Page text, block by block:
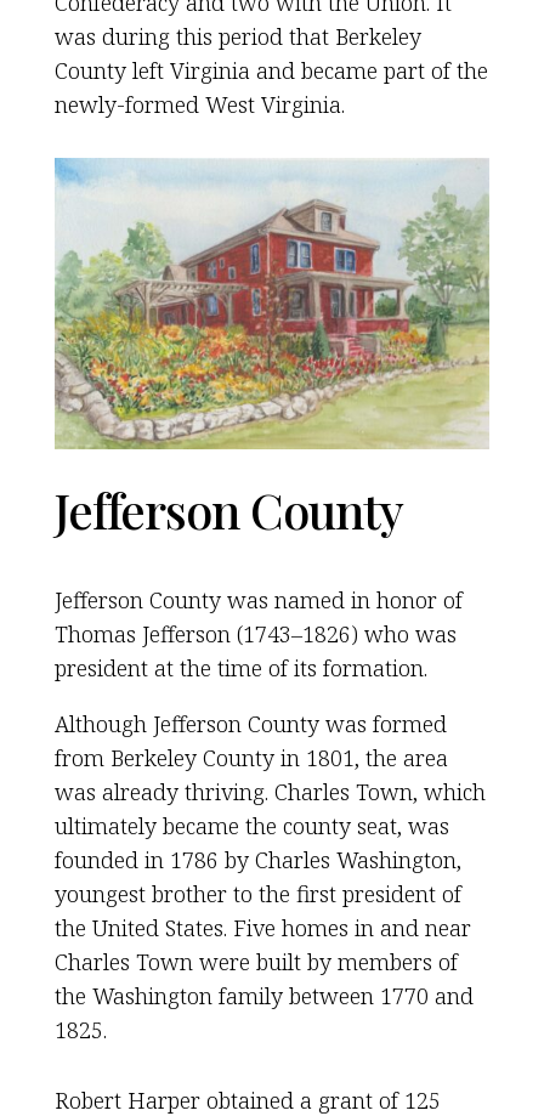
was during this period that Berkeley
County left Virginia and became part of the
newly-formed West Virginia.
Jefferson County
Jefferson County was named in honor of
Thomas Jefferson (1743–1826) who was
president at the time of its formation.
Although Jefferson County was formed
from Berkeley County in 1801, the area
was already thriving. Charles Town, which
ultimately became the county seat, was
founded in 1786 by Charles Washington,
youngest brother to the first president of
the United States. Five homes in and near
Charles Town were built by members of
the Washington family between 1770 and
1825.
Robert Harper obtained a grant of 125